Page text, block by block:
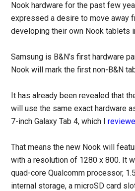
Nook hardware for the past few
expressed a desire to move away
developing their own Nook tablets
Samsung is B&N’s first hardware
Nook will mark the first non-B&N
It has already been revealed that
will use the same exact hardware
7-inch Galaxy Tab 4, which I
That means the new Nook will
with a resolution of 1280 x 800. It
quad-core Qualcomm processor,
internal storage, a microSD card